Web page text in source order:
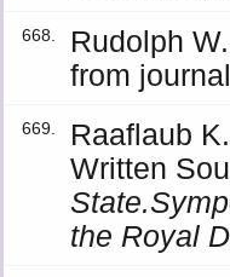
668.
Rudolph
from journal
669.
Raaflaub
Written
the Royal